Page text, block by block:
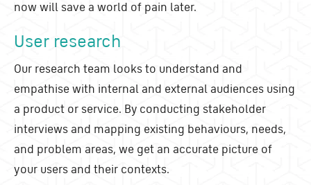
now will save a world of pain later.
User research
Our research team looks to understand and
empathise with internal and external audiences using
a product or service. By conducting stakeholder
interviews and mapping existing behaviours, needs,
and problem areas, we get an accurate picture of
your users and their contexts.